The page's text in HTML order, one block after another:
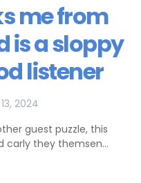
me from
is a sloppy
listener
2024
guest puzzle, this
carly they themsen…